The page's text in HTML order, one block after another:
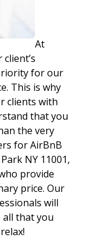
At
for our
This is why
clients with
that you
the very
for AirBnB
NY 11001,
provide
price. Our
will
all that you